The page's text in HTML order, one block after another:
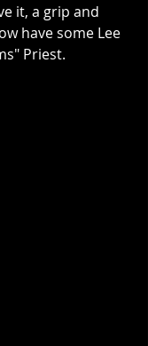
it, a grip and
have some Lee
Priest.